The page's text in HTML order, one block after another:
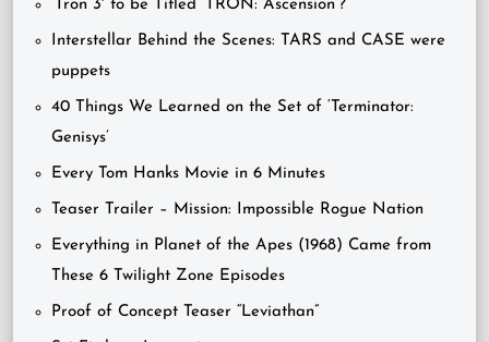
‘Tron 3′ to be Titled ‘TRON: Ascension’?
Interstellar Behind the Scenes: TARS and CASE were
puppets
40 Things We Learned on the Set of ‘Terminator:
Genisys’
Every Tom Hanks Movie in 6 Minutes
Teaser Trailer – Mission: Impossible Rogue Nation
Everything in Planet of the Apes (1968) Came from
These 6 Twilight Zone Episodes
Proof of Concept Teaser “Leviathan”